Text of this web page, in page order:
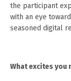
the participant
with an eye
seasoned digital
What excites you